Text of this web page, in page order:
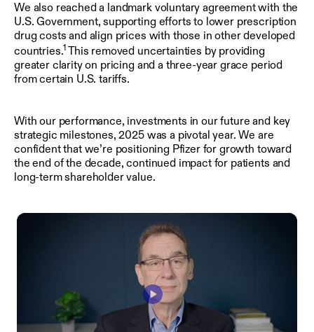
We also reached a landmark voluntary agreement with the
U.S. Government, supporting efforts to lower prescription
drug costs and align prices with those in other developed
countries.1This removed uncertainties by providing
greater clarity on pricing and a three-year grace period
from certain U.S. tariffs.
With our performance, investments in our future and key
strategic milestones, 2025 was a pivotal year. We are
confident that we’re positioning Pfizer for growth toward
the end of the decade, continued impact for patients and
long-term shareholder value.
Play
Video